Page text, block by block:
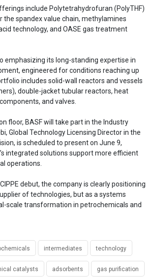
include Polytetrahydrofuran (PolyTHF)
the spandex value chain, methylamines
technology, and OASE gas treatment
emphasizing its long-standing expertise in
engineered for conditions reaching up
includes solid-wall reactors and vessels
double-jacket tubular reactors, heat
and valves.
floor, BASF will take part in the Industry
Global Technology Licensing Director in the
is scheduled to present on June 9,
integrated solutions support more efficient
operations.
debut, the company is clearly positioning
of technologies, but as a systems
scale transformation in petrochemicals and
intermediates technology
catalysts adsorbents gas purification